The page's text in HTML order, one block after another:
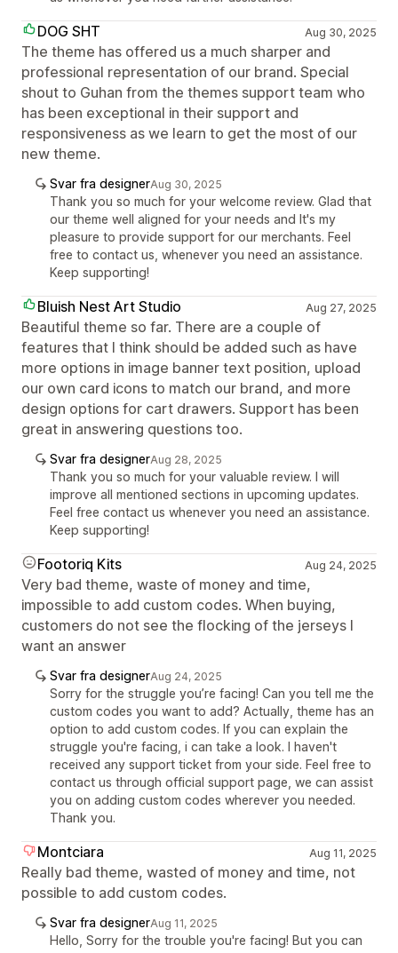
DOG SHT Aug 30, 2025
The theme has offered us a much sharper and
professional representation of our brand. Special
shout to Guhan from the themes support team who
has been exceptional in their support and
responsiveness as we learn to get the most of our
new theme.
Svar fra designerAug 30, 2025
Thank you so much for your welcome review. Glad that
our theme well aligned for your needs and It's my
pleasure to provide support for our merchants. Feel
free to contact us, whenever you need an assistance.
Keep supporting!
Bluish Nest Art Studio Aug 27, 2025
Beautiful theme so far. There are a couple of
features that I think should be added such as have
more options in image banner text position, upload
our own card icons to match our brand, and more
design options for cart drawers. Support has been
great in answering questions too.
Svar fra designerAug 28, 2025
Thank you so much for your valuable review. I will
improve all mentioned sections in upcoming updates.
Feel free contact us whenever you need an assistance.
Keep supporting!
Footoriq Kits Aug 24, 2025
Very bad theme, waste of money and time,
impossible to add custom codes. When buying,
customers do not see the flocking of the jerseys I
want an answer
Svar fra designerAug 24, 2025
Sorry for the struggle you’re facing! Can you tell me the
custom codes you want to add? Actually, theme has an
option to add custom codes. If you can explain the
struggle you're facing, i can take a look. I haven't
received any support ticket from your side. Feel free to
contact us through official support page, we can assist
you on adding custom codes wherever you needed.
Thank you.
Montciara Aug 11, 2025
Really bad theme, wasted of money and time, not
possible to add custom codes.
Svar fra designerAug 11, 2025
Hello, Sorry for the trouble you're facing! But you can